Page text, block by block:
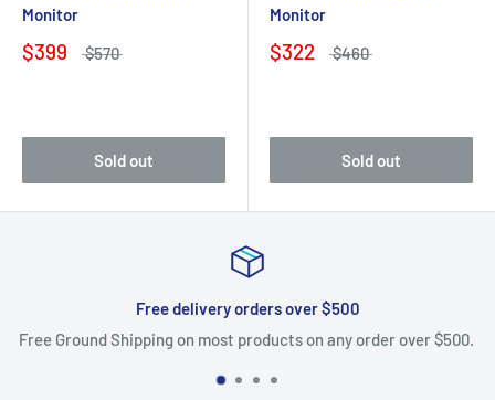
Monitor
$399 $570
Sold out
Monitor
$322 $460
Sold out
Free delivery orders over $500
Free Ground Shipping on most products on any order over $500.